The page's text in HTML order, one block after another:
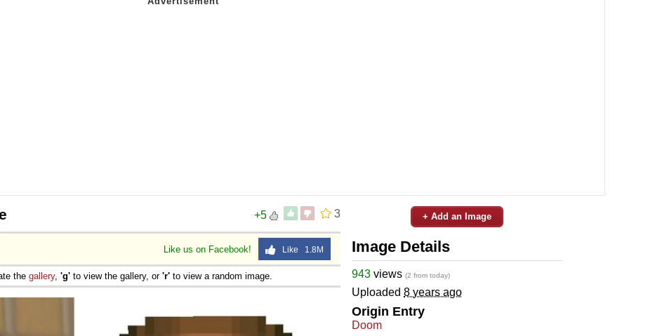
3
+5
Like us on Facebook! Like 1.8M
the gallery, 'g' to view the gallery, or 'r' to view a random image.
+ Add an Image
Image Details
943 views (2 from today)
Uploaded 8 years ago
Origin Entry
Doom